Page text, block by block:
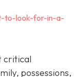
to-look-for-in-a-
critical
possessions,